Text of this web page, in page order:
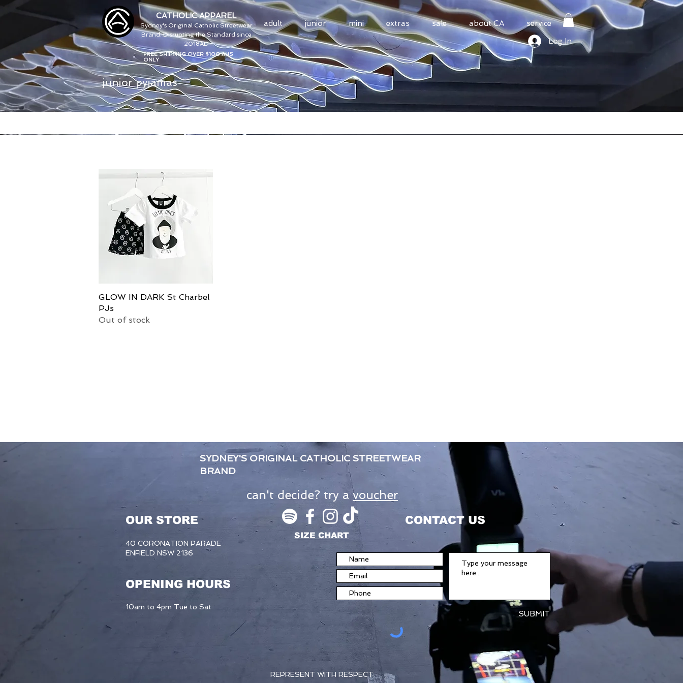
adult junior mini extras sale about CA service
CATHOLIC APPAREL
Sydney's Original Catholic Streetwear
Brand. Disrupting the Standard since
2018AD
Log In
FREE SHIPPING OVER $100 AUS
ONLY
junior pyjamas
Quick View
GLOW IN DARK St Charbel
PJs
Out of stock
SYDNEY'S ORIGINAL CATHOLIC STREETWEAR
BRAND
can't decide? try avoucher
OUR STORE CONTACT US
40 CORONATION PARADE
ENFIELD NSW 2136
OPENING HOURS
10am to 4pm Tue to Sat
SUBMIT
REPRESENT WITH RESPECT
SIZE CHART